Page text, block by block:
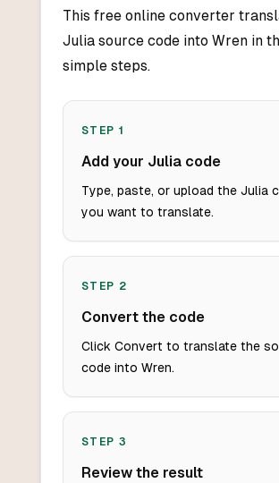
This free online converter
Julia source code into Wren in
simple steps.
STEP 1
Add your Julia code
Type, paste, or upload the Julia
you want to translate.
STEP 2
Convert the code
Click Convert to translate the
code into Wren.
STEP 3
Review the result